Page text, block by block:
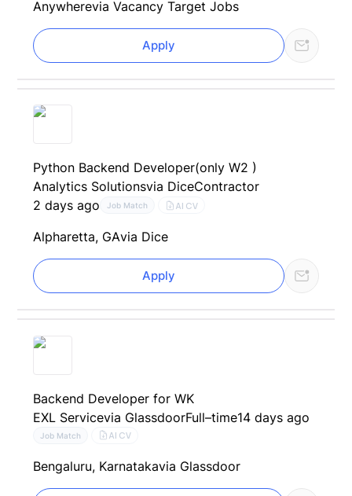
Anywherevia Vacancy Target Jobs
Apply
Python Backend Developer(only W2 )
Analytics Solutionsvia DiceContractor
2 days ago
Job Match AI CV
Alpharetta, GAvia Dice
Apply
Backend Developer for WK
EXL Servicevia GlassdoorFull–time14 days ago
Job Match AI CV
Bengaluru, Karnatakavia Glassdoor